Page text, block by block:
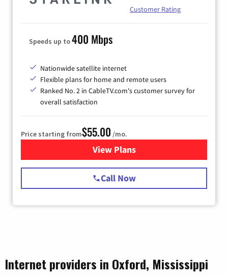
Customer Rating
Speeds up to400 Mbps
Nationwide satellite internet
Flexible plans for home and remote users
Ranked No. 2 in CableTV.com's customer survey for
overall satisfaction
Price starting from$55.00 /mo.
View Plansfor Starlink Internet
Call Now
Internet providers in Oxford, Mississippi